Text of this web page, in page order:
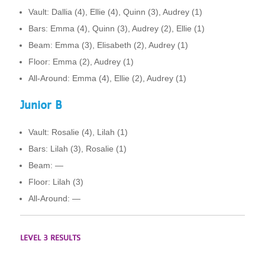
Vault: Dallia (4), Ellie (4), Quinn (3), Audrey (1)
Bars: Emma (4), Quinn (3), Audrey (2), Ellie (1)
Beam: Emma (3), Elisabeth (2), Audrey (1)
Floor: Emma (2), Audrey (1)
All-Around: Emma (4), Ellie (2), Audrey (1)
Junior B
Vault: Rosalie (4), Lilah (1)
Bars: Lilah (3), Rosalie (1)
Beam: —
Floor: Lilah (3)
All-Around: —
LEVEL 3 RESULTS